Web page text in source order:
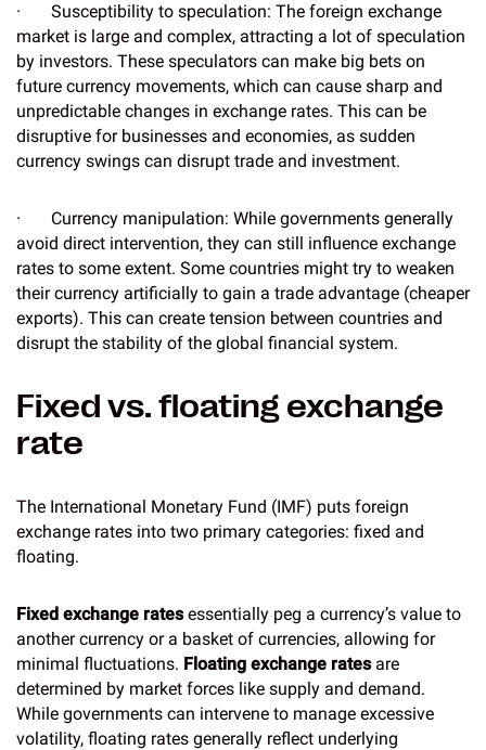
· Susceptibility to speculation: The foreign exchange
market is large and complex, attracting a lot of speculation
by investors. These speculators can make big bets on
future currency movements, which can cause sharp and
unpredictable changes in exchange rates. This can be
disruptive for businesses and economies, as sudden
currency swings can disrupt trade and investment.
· Currency manipulation: While governments generally
avoid direct intervention, they can still influence exchange
rates to some extent. Some countries might try to weaken
their currency artificially to gain a trade advantage (cheaper
exports). This can create tension between countries and
disrupt the stability of the global financial system.
Fixed vs. floating exchange
rate
The International Monetary Fund (IMF) puts foreign
exchange rates into two primary categories: fixed and
floating.
Fixed exchange ratesessentially peg a currency’s value to
another currency or a basket of currencies, allowing for
minimal fluctuations. Floating exchange ratesare
determined by market forces like supply and demand.
While governments can intervene to manage excessive
volatility, floating rates generally reflect underlying